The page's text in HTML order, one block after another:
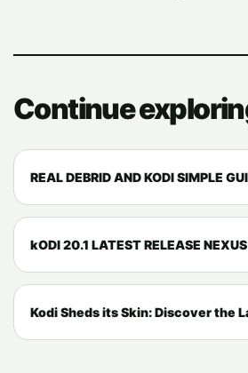
Continue
REAL DEBRID AND KODI SIMPLE
kODI 20.1 LATEST RELEASE
Kodi Sheds its Skin: Discover the